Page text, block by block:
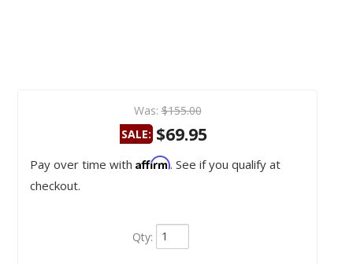
Was: $155.00
SALE: $69.95
Pay over time with Affirm. See if you qualify at
checkout.
Qty: